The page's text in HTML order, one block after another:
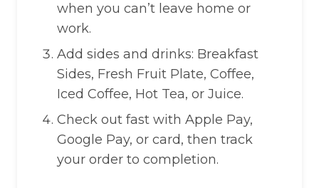
when you can’t leave home or
work.
Add sides and drinks: Breakfast
Sides, Fresh Fruit Plate, Coffee,
Iced Coffee, Hot Tea, or Juice.
Check out fast with Apple Pay,
Google Pay, or card, then track
your order to completion.